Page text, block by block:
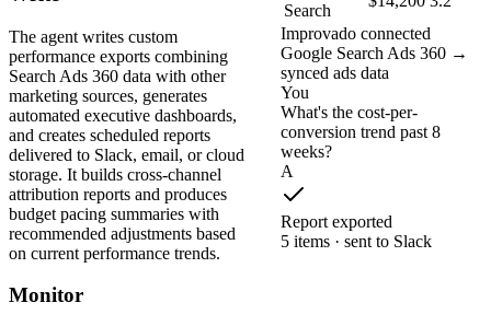
The agent writes custom
performance exports combining
Search Ads 360 data with other
marketing sources, generates
automated executive dashboards,
and creates scheduled reports
delivered to Slack, email, or cloud
storage. It builds cross-channel
attribution reports and produces
budget pacing summaries with
recommended adjustments based
on current performance trends.
Monitor
Search
Improvado connected
Google Search Ads 360 →
synced ads data
You
What's the cost-per-
conversion trend past 8
weeks?
A
Report exported
5 items · sent to Slack